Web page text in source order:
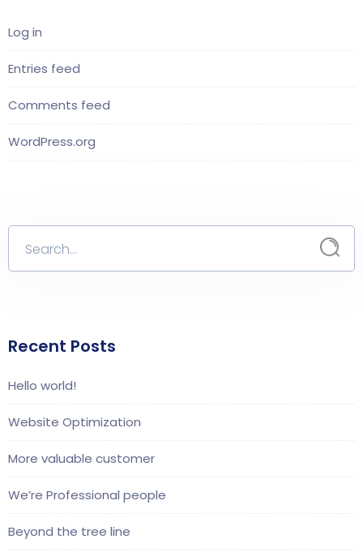
Log in
Entries feed
Comments feed
WordPress.org
Recent Posts
Hello world!
Website Optimization
More valuable customer
We’re Professional people
Beyond the tree line